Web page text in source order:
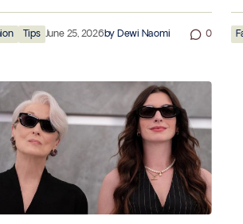
Tips June 25, 2026by Dewi Naomi 0